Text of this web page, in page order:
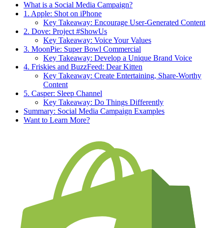
What is a Social Media Campaign?
1. Apple: Shot on iPhone
Key Takeaway: Encourage User-Generated Content
2. Dove: Project #ShowUs
Key Takeaway: Voice Your Values
3. MoonPie: Super Bowl Commercial
Key Takeaway: Develop a Unique Brand Voice
4. Friskies and BuzzFeed: Dear Kitten
Key Takeaway: Create Entertaining, Share-Worthy
Content
5. Casper: Sleep Channel
Key Takeaway: Do Things Differently
Summary: Social Media Campaign Examples
Want to Learn More?